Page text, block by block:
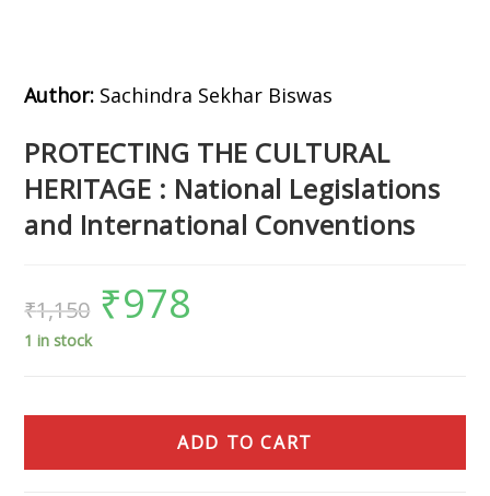
Author: Sachindra Sekhar Biswas
PROTECTING THE CULTURAL
HERITAGE : National Legislations
and International Conventions
₹1,150 ₹978
1 in stock
ADD TO CART